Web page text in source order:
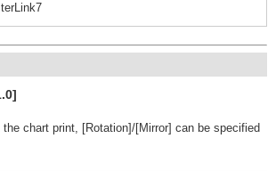
the chart print, [Rotation]/[Mirror] can be specified